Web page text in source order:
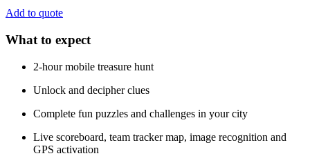
Add to quote
What to expect
2-hour mobile treasure hunt
Unlock and decipher clues
Complete fun puzzles and challenges in your city
Live scoreboard, team tracker map, image recognition and
GPS activation